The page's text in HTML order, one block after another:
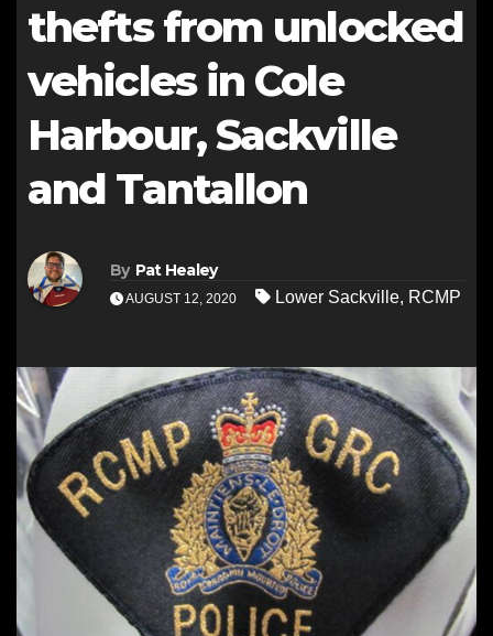
thefts from unlocked
vehicles in Cole
Harbour, Sackville
and Tantallon
By Pat Healey
AUGUST 12, 2020 Lower Sackville, RCMP